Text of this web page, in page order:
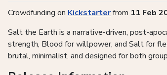
Crowdfunding on Kickstarterfrom 11 Feb
Salt the Earth is a narrative-driven, post-
strength, Blood for willpower, and Salt for
brutal, minimalist, and designed for both